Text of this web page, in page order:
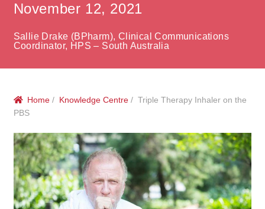
Community
Services
menu
Correctional Service Facilities
Compounding
Veterinary Oncology
HPS Corporate and Senior Management
November 12, 2021
Sallie Drake (BPharm), Clinical Communications
Coordinator, HPS – South Australia
Home / Knowledge Centre / Triple Therapy Inhaler on the
PBS